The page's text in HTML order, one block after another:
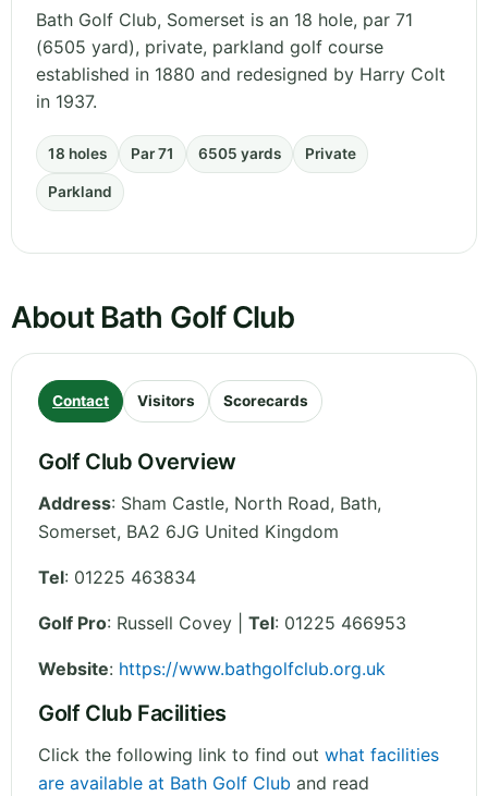
Bath Golf Club, Somerset is an 18 hole, par 71
(6505 yard), private, parkland golf course
established in 1880 and redesigned by Harry Colt
in 1937.
18 holes Par 71 6505 yards Private
Parkland
About Bath Golf Club
Contact Visitors Scorecards
Golf Club Overview
Address: Sham Castle, North Road, Bath,
Somerset, BA2 6JG United Kingdom
Tel: 01225 463834
Golf Pro: Russell Covey | Tel: 01225 466953
Website: https://www.bathgolfclub.org.uk
Golf Club Facilities
Click the following link to find out what facilities
are available at Bath Golf Club and read